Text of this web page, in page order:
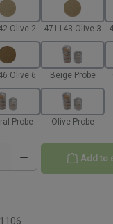
Olive 2 471143 Olive 3
Olive 6 Beige Probe
Probe Olive Probe
desired amount or use the
Add to